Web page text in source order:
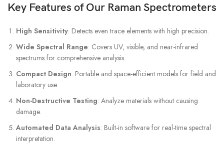
Key Features of Our Raman Spectrometers
High Sensitivity: Detects even trace elements with high precision.
Wide Spectral Range: Covers UV, visible, and near-infrared
spectrums for comprehensive analysis.
Compact Design: Portable and space-efficient models for field and
laboratory use.
Non-Destructive Testing: Analyze materials without causing
damage.
Automated Data Analysis: Built-in software for real-time spectral
interpretation.